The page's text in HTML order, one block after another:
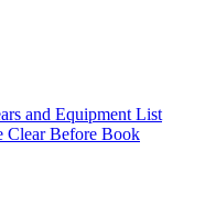
and Equipment List
Clear Before Book